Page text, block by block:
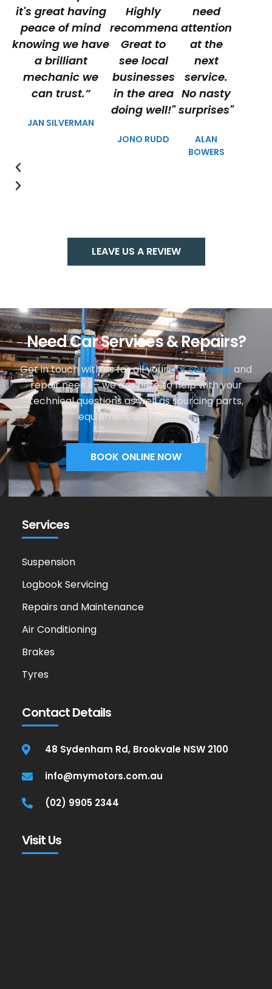
it's great having
peace of mind
knowing we have
a brilliant
mechanic we
can trust.”
JAN SILVERMAN
Highly
recommended.
Great to
see local
businesses
in the area
doing well!"
JONO RUDD
need
attention
at the
next
service.
No nasty
surprises"
ALAN
BOWERS
LEAVE US A REVIEW
Need Car Services & Repairs?
Get in touch with us for all yourcar servicing and
repair needs – we are here to help with your
technical questions as well as sourcing parts,
equipment and supplies.
BOOK ONLINE NOW
Services
Suspension
Logbook Servicing
Repairs and Maintenance
Air Conditioning
Brakes
Tyres
Contact Details
48 Sydenham Rd, Brookvale NSW 2100
info@mymotors.com.au
(02) 9905 2344
Visit Us